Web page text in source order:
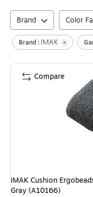
Brand Color
Brand : IMAK
IMAK Cushion
Gray (A10166)
Compare